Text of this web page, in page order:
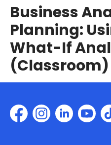
Business
Planning:
What-If
(Classroom)